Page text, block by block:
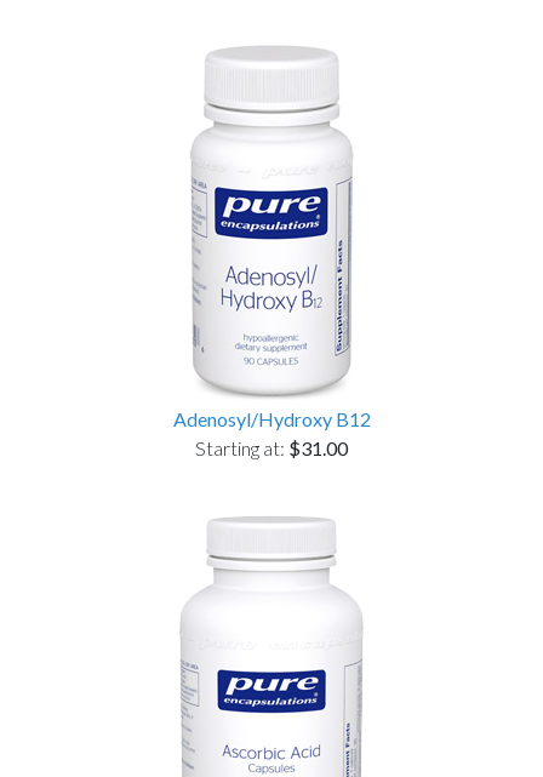
Adenosyl/Hydroxy B12
Starting at: $31.00